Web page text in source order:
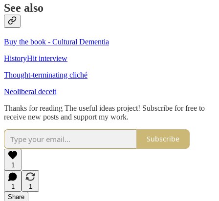
See also
Buy the book - Cultural Dementia
HistoryHit interview
Thought-terminating cliché
Neoliberal deceit
Thanks for reading The useful ideas project! Subscribe for free to
receive new posts and support my work.
Subscribe
1
1
1
Share